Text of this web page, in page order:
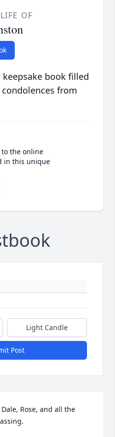
OF
book filled
from
the online
in this unique
Light Candle
Post
Rose, and all the